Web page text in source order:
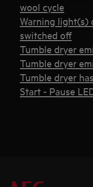
wool cycle
Warning light(s)
switched off
Tumble dryer
Tumble dryer
Tumble dryer
Start - Pause